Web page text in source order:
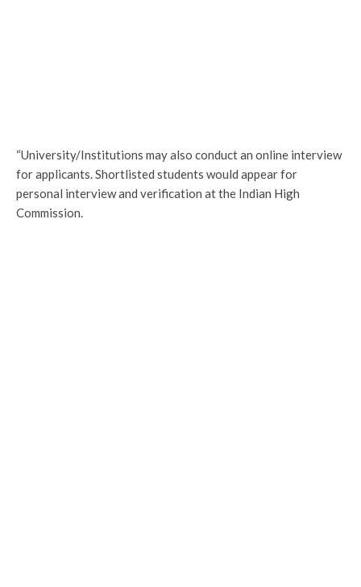
“University/Institutions may also conduct an online interview
for applicants. Shortlisted students would appear for
personal interview and verification at the Indian High
Commission.